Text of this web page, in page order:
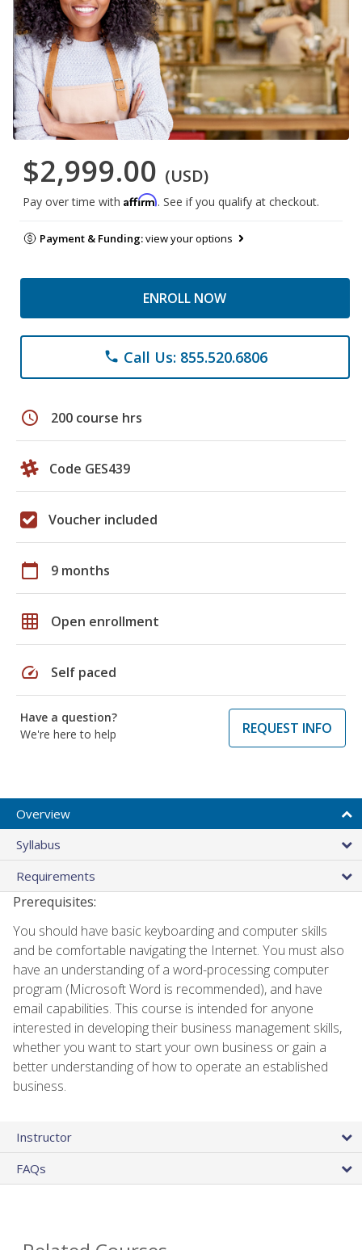
$2,999.00 (USD)
Pay over time with Affirm. See if you qualify at checkout.
Payment & Funding:view your options
ENROLL NOW
phone Call Us: 855.520.6806
schedule 200 course hrs
Code GES439
Voucher included
calendar_today 9 months
grid_on Open enrollment
speed Self paced
Have a question?
We're here to help
REQUEST INFO
Overview
Syllabus
Requirements
Prerequisites:
You should have basic keyboarding and computer skills
and be comfortable navigating the Internet. You must also
have an understanding of a word-processing computer
program (Microsoft Word is recommended), and have
email capabilities. This course is intended for anyone
interested in developing their business management skills,
whether you want to start your own business or gain a
better understanding of how to operate an established
business.
Instructor
FAQs